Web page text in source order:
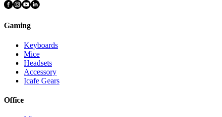
Gaming
Keyboards
Mice
Headsets
Accessory
Icafe Gears
Office